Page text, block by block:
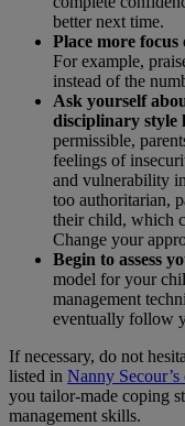
better next time.
Place more
For example,
instead of the
Ask yourself
disciplinary style
permissible,
feelings of
and vulnerability
too authoritarian,
their child, which
Change your
Begin to assess
model for your
management
eventually follow
If necessary, do not
listed in Nanny
you tailor-made coping
management skills.